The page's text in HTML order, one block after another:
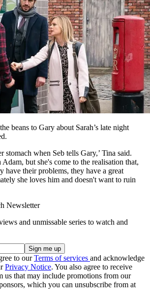
beans to Gary about Sarah’s late night
stomach when Seb tells Gary,’ Tina said.
Adam, but she's come to the realisation that,
have their problems, they have a great
she loves him and doesn't want to ruin
Newsletter
and unmissable series to watch and
to ourTerms of services and acknowledge
Privacy Notice. You also agree to receive
us that may include promotions from our
which you can unsubscribe from at